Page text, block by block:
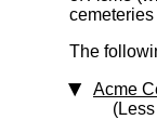
The
Acme